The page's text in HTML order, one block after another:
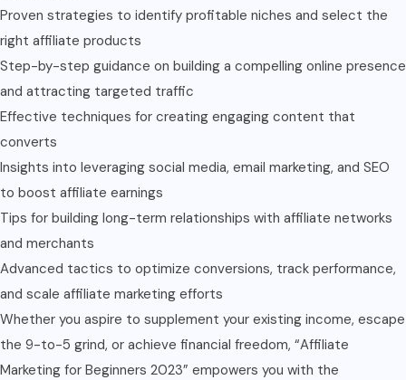
Proven strategies to identify profitable niches and select the
right affiliate products
Step-by-step guidance on building a compelling online presence
and attracting targeted traffic
Effective techniques for creating engaging content that
converts
Insights into leveraging social media, email marketing, and SEO
to boost affiliate earnings
Tips for building long-term relationships with affiliate networks
and merchants
Advanced tactics to optimize conversions, track performance,
and scale affiliate marketing efforts
Whether you aspire to supplement your existing income, escape
the 9-to-5 grind, or achieve financial freedom, “Affiliate
Marketing for Beginners 2023” empowers you with the